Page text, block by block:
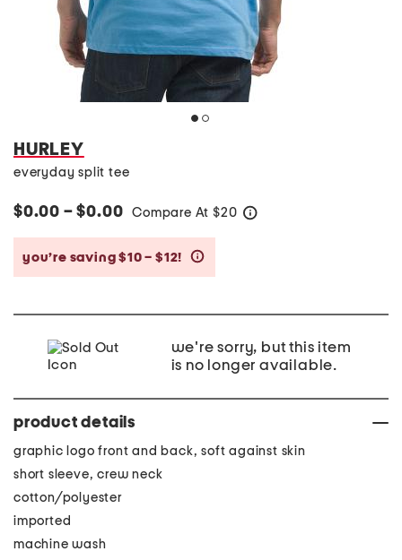
HURLEY
everyday split tee
$0.00 – $0.00 Compare At $20
you’re saving $10 – $12!
we're sorry, but this item
is no longer available.
product details
graphic logo front and back, soft against skin
short sleeve, crew neck
cotton/polyester
imported
machine wash